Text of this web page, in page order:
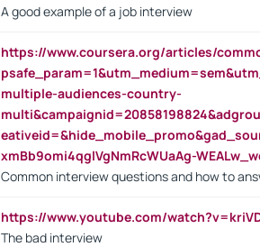
A good example of a job interview
https://www.coursera.org/articles/
multiple-audiences-country-
xmBb9omi4qglVgNmRcWUaAg-
Common interview questions and how to
https://www.youtube.com/
The bad interview